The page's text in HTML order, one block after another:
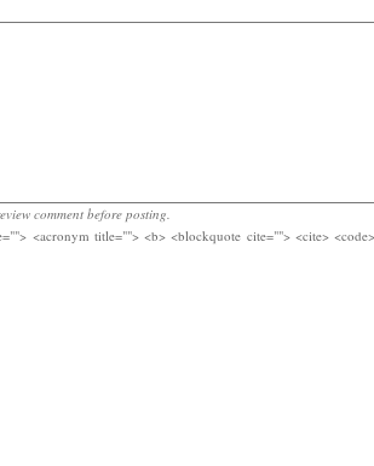
comment before posting.
<acronym title=""> <b> <blockquote cite=""> <cite>